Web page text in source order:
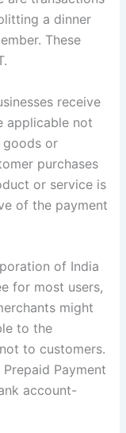
a dinner
These
receive
applicable not
goods or
purchases
or service is
of the payment
of India
for most users,
might
to the
to customers.
Payment
account-